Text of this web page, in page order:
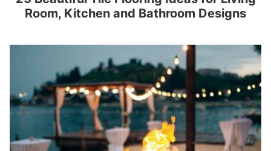
Room, Kitchen and Bathroom Designs